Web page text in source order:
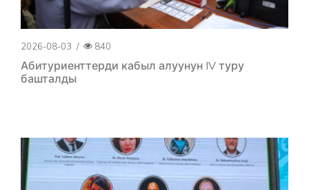
2026-08-03 / 840
Абитуриенттерди кабыл алуунун IV туру
башталды